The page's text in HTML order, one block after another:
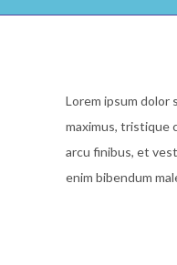
Lorem ipsum dolor
maximus, tristique
arcu finibus, et
enim bibendum